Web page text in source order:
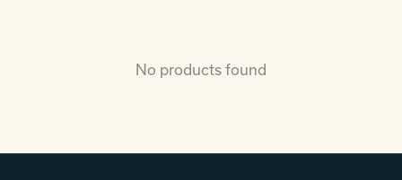
No products found